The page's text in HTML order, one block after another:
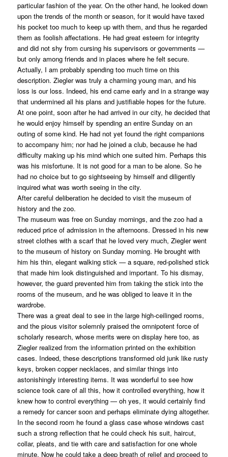
particular fashion of the year. On the other hand, he looked down
upon the trends of the month or season, for it would have taxed
his pocket too much to keep up with them, and thus he regarded
them as foolish affectations. He had great esteem for integrity
and did not shy from cursing his supervisors or governments —
but only among friends and in places where he felt secure.
Actually, I am probably spending too much time on this
description. Ziegler was truly a charming young man, and his
loss is our loss. Indeed, his end came early and in a strange way
that undermined all his plans and justifiable hopes for the future.
At one point, soon after he had arrived in our city, he decided that
he would enjoy himself by spending an entire Sunday on an
outing of some kind. He had not yet found the right companions
to accompany him; nor had he joined a club, because he had
difficulty making up his mind which one suited him. Perhaps this
was his misfortune. It is not good for a man to be alone. So he
had no choice but to go sightseeing by himself and diligently
inquired what was worth seeing in the city.
After careful deliberation he decided to visit the museum of
history and the zoo.
The museum was free on Sunday mornings, and the zoo had a
reduced price of admission in the afternoons. Dressed in his new
street clothes with a scarf that he loved very much, Ziegler went
to the museum of history on Sunday morning. He brought with
him his thin, elegant walking stick — a square, red-polished stick
that made him look distinguished and important. To his dismay,
however, the guard prevented him from taking the stick into the
rooms of the museum, and he was obliged to leave it in the
wardrobe.
There was a great deal to see in the large high-ceilinged rooms,
and the pious visitor solemnly praised the omnipotent force of
scholarly research, whose merits were on display here too, as
Ziegler realized from the information printed on the exhibition
cases. Indeed, these descriptions transformed old junk like rusty
keys, broken copper necklaces, and similar things into
astonishingly interesting items. It was wonderful to see how
science took care of all this, how it controlled everything, how it
knew how to control everything — oh yes, it would certainly find
a remedy for cancer soon and perhaps eliminate dying altogether.
In the second room he found a glass case whose windows cast
such a strong reflection that he could check his suit, haircut,
collar, pleats, and tie with care and satisfaction for one whole
minute. Now he could take a deep breath of relief and proceed to